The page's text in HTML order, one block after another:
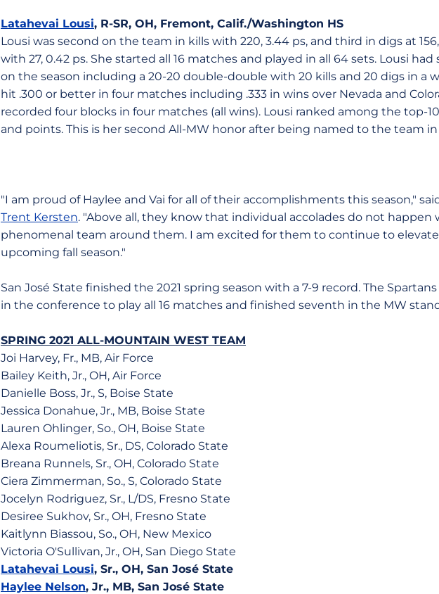
Latahevai Lousi, R-SR, OH, Fremont, Calif./Washington HS
Lousi was second on the team in kills with 220, 3.44 ps, and third in digs at
with 27, 0.42 ps. She started all 16 matches and played in all 64 sets. Lousi
on the season including a 20-20 double-double with 20 kills and 20 digs in a
hit .300 or better in four matches including .333 in wins over Nevada and
recorded four blocks in four matches (all wins). Lousi ranked among the top-
and points. This is her second All-MW honor after being named to the team in
"I am proud of Haylee and Vai for all of their accomplishments this season,"
Trent Kersten. "Above all, they know that individual accolades do not happen
phenomenal team around them. I am excited for them to continue to
upcoming fall season."
San José State finished the 2021 spring season with a 7-9 record. The
in the conference to play all 16 matches and finished seventh in the MW
SPRING 2021 ALL-MOUNTAIN WEST TEAM
Joi Harvey, Fr., MB, Air Force
Bailey Keith, Jr., OH, Air Force
Danielle Boss, Jr., S, Boise State
Jessica Donahue, Jr., MB, Boise State
Lauren Ohlinger, So., OH, Boise State
Alexa Roumeliotis, Sr., DS, Colorado State
Breana Runnels, Sr., OH, Colorado State
Ciera Zimmerman, So., S, Colorado State
Jocelyn Rodriguez, Sr., L/DS, Fresno State
Desiree Sukhov, Sr., OH, Fresno State
Kaitlynn Biassou, So., OH, New Mexico
Victoria O'Sullivan, Jr., OH, San Diego State
Latahevai Lousi, Sr., OH, San José State
Haylee Nelson, Jr., MB, San José State